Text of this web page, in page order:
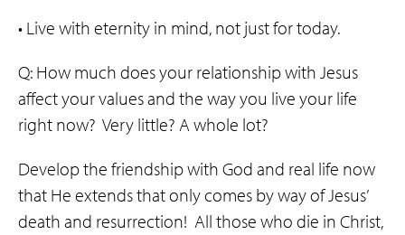
• Live with eternity in mind, not just for today.
Q: How much does your relationship with Jesus
affect your values and the way you live your life
right now? Very little? A whole lot?
Develop the friendship with God and real life now
that He extends that only comes by way of Jesus’
death and resurrection! All those who die in Christ,